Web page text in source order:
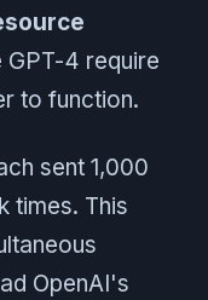
GPT-4 require
to function.
sent 1,000
times. This
OpenAI's